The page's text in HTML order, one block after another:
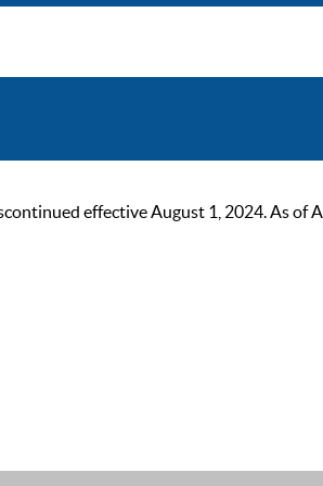
effective August 1, 2024. As of